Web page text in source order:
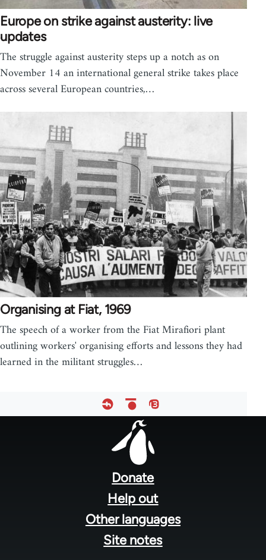
Europe on strike against austerity: live
updates
The struggle against austerity steps up a notch as on
November 14 an international general strike takes place
across several European countries,…
Organising at Fiat, 1969
The speech of a worker from the Fiat Mirafiori plant
outlining workers' organising efforts and lessons they had
learned in the militant struggles…
Donate
Help out
Other languages
Site notes